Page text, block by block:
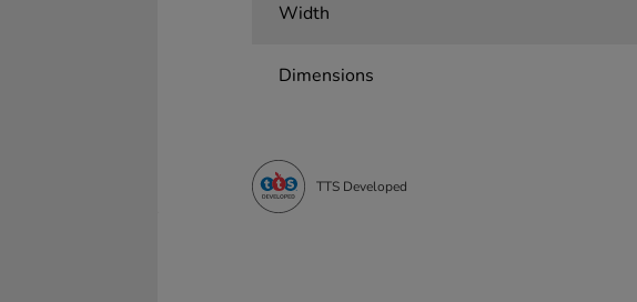
Width
Dimensions
TTS Developed